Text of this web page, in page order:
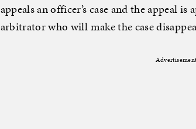
appeals an officer’s case and the appeal
arbitrator who will make the case